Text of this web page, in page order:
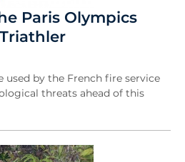
Paris Olympics
used by the French fire service
threats ahead of this